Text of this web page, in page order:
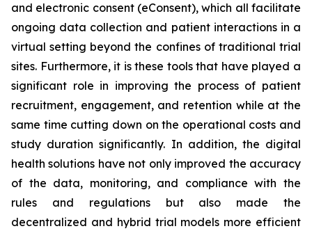
and electronic consent (eConsent), which all facilitate
ongoing data collection and patient interactions in a
virtual setting beyond the confines of traditional trial
sites. Furthermore, it is these tools that have played a
significant role in improving the process of patient
recruitment, engagement, and retention while at the
same time cutting down on the operational costs and
study duration significantly. In addition, the digital
health solutions have not only improved the accuracy
of the data, monitoring, and compliance with the
rules and regulations but also made the
decentralized and hybrid trial models more efficient